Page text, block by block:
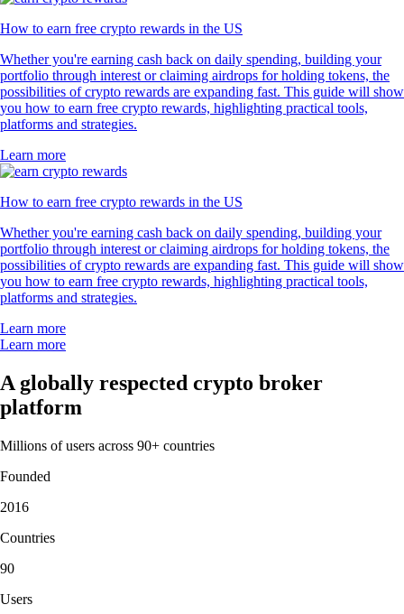
How to earn free crypto rewards in the US
Whether you're earning cash back on daily spending, building your
portfolio through interest or claiming airdrops for holding tokens, the
possibilities of crypto rewards are expanding fast. This guide will show
you how to earn free crypto rewards, highlighting practical tools,
platforms and strategies.
Learn more
How to earn free crypto rewards in the US
Whether you're earning cash back on daily spending, building your
portfolio through interest or claiming airdrops for holding tokens, the
possibilities of crypto rewards are expanding fast. This guide will show
you how to earn free crypto rewards, highlighting practical tools,
platforms and strategies.
Learn more
Learn more
A globally respected crypto broker
platform
Millions of users across 90+ countries
Founded
2016
Countries
90
Users